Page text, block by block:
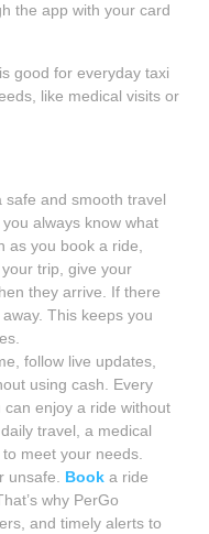
the app with your card
good for everyday taxi
like medical visits or
safe and smooth travel
always know what
as you book a ride,
trip, give your
they arrive. If there
This keeps you
follow live updates,
using cash. Every
enjoy a ride without
travel, a medical
meet your needs.
unsafe. Book a ride
why PerGo
and timely alerts to